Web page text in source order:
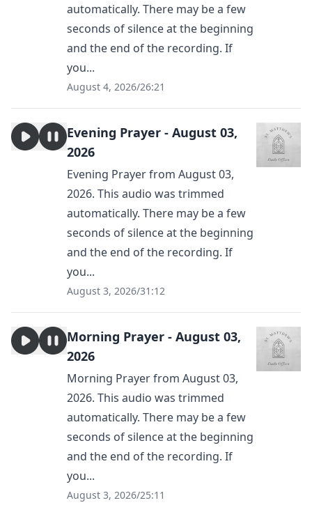
automatically. There may be a few
seconds of silence at the beginning
and the end of the recording. If
you...
August 4, 2026/26:21
Evening Prayer - August 03,
2026
Evening Prayer from August 03,
2026. This audio was trimmed
automatically. There may be a few
seconds of silence at the beginning
and the end of the recording. If
you...
August 3, 2026/31:12
Morning Prayer - August 03,
2026
Morning Prayer from August 03,
2026. This audio was trimmed
automatically. There may be a few
seconds of silence at the beginning
and the end of the recording. If
you...
August 3, 2026/25:11